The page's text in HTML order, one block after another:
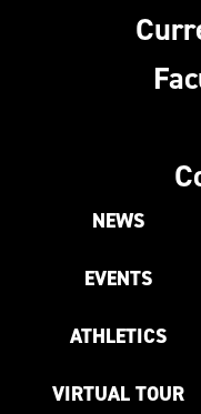
NEWS
EVENTS
ATHLETICS
VIRTUAL TOUR